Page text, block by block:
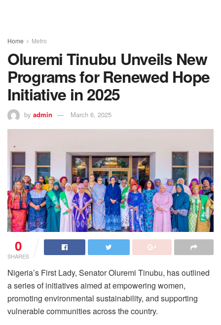
Home Metro
Oluremi Tinubu Unveils New
Programs for Renewed Hope
Initiative in 2025
by admin March 6, 2025
0
SHARES
Nigeria’s First Lady, Senator Oluremi Tinubu, has outlined
a series of initiatives aimed at empowering women,
promoting environmental sustainability, and supporting
vulnerable communities across the country.